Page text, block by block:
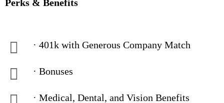
Perks & Benefits
· 401k with Generous Company Match
· Bonuses
· Medical, Dental, and Vision Benefits